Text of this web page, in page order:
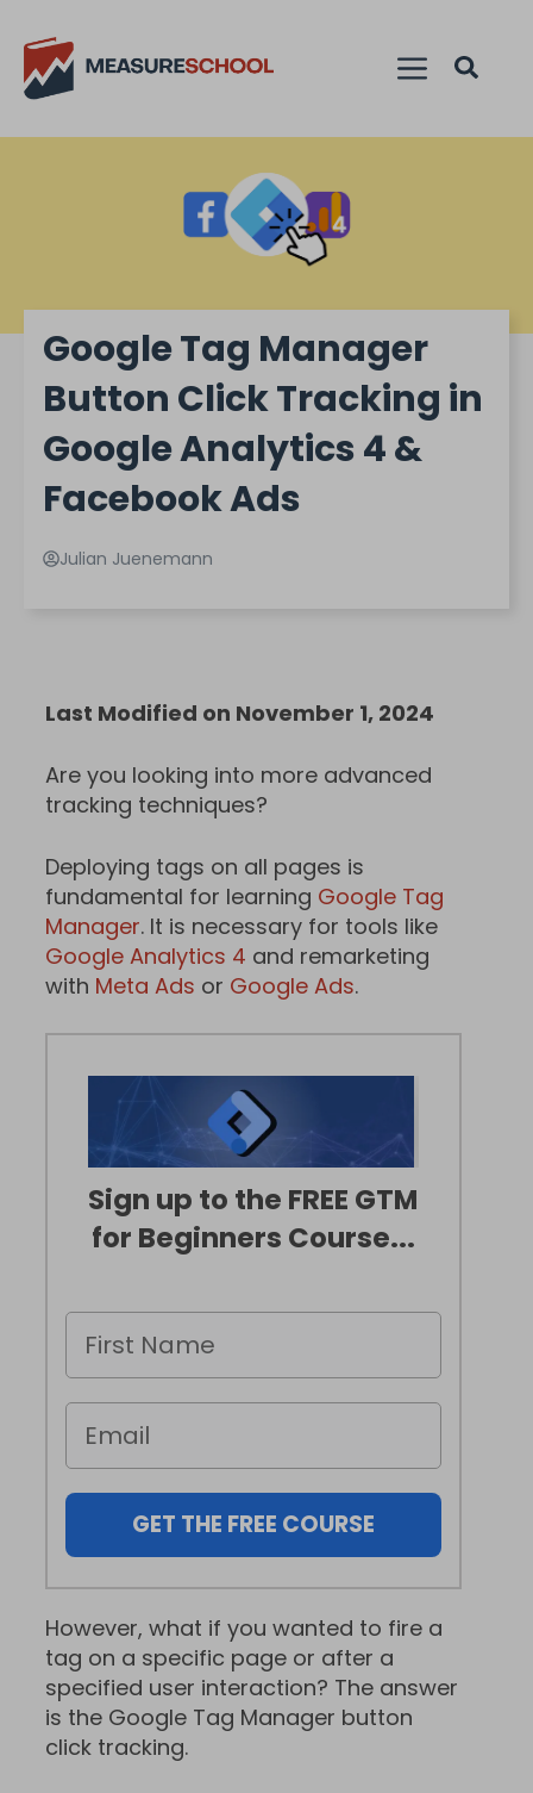
Google Tag Manager
Button Click Tracking in
Google Analytics 4 &
Facebook Ads
Julian Juenemann
Last Modified on November 1, 2024
Are you looking into more advanced
tracking techniques?
Deploying tags on all pages is
fundamental for learning Google Tag
Manager. It is necessary for tools like
Google Analytics 4 and remarketing
with Meta Ads or Google Ads.
Sign up to the FREE GTM
for Beginners Course...
GET THE FREE COURSE
However, what if you wanted to fire a
tag on a specific page or after a
specified user interaction? The answer
is the Google Tag Manager button
click tracking.